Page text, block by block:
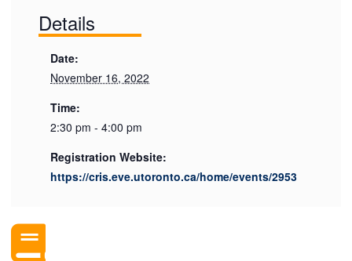
Details
Date:
November 16, 2022
Time:
2:30 pm - 4:00 pm
Registration Website:
https://cris.eve.utoronto.ca/home/events/2953